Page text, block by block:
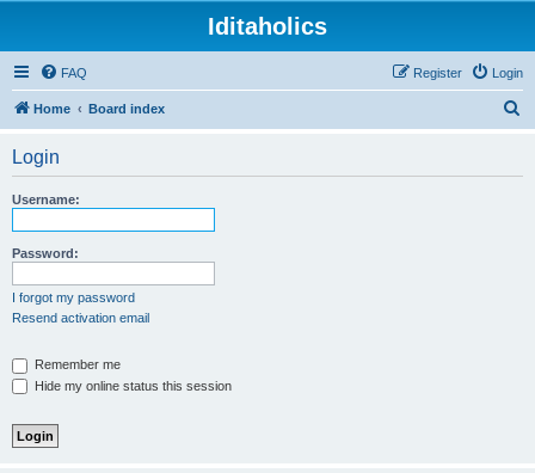
Iditaholics
FAQ Login
Register
Home Board index
Login
Username:
Password:
I forgot my password
Resend activation email
Remember me
Hide my online status this session